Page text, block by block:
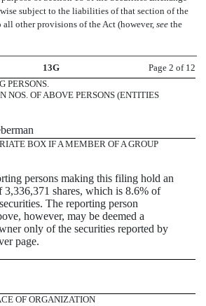
subject to the liabilities of that section of the
other provisions of the Act (however, see the
13G
Page 2 of 12
PERSONS.
NOS. OF ABOVE PERSONS (ENTITIES
BOX IF A MEMBER OF A GROUP
persons making this filing hold an
3,336,371 shares, which is 8.6% of
The reporting person
however, may be deemed a
only of the securities reported by
page.
OF ORGANIZATION